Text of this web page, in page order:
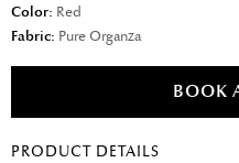
Color: Red
Fabric: Pure Organza
BOOK
PRODUCT DETAILS